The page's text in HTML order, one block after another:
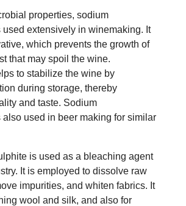
properties, sodium
extensively in winemaking. It
which prevents the growth of
that may spoil the wine.
to stabilize the wine by
during storage, thereby
and taste. Sodium
used in beer making for similar
is used as a bleaching agent
It is employed to dissolve raw
impurities, and whiten fabrics. It
wool and silk, and also for